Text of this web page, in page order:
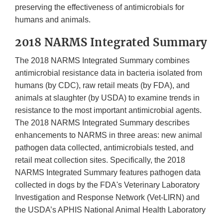
preserving the effectiveness of antimicrobials for
humans and animals.
2018 NARMS Integrated Summary
The 2018 NARMS Integrated Summary combines
antimicrobial resistance data in bacteria isolated from
humans (by CDC), raw retail meats (by FDA), and
animals at slaughter (by USDA) to examine trends in
resistance to the most important antimicrobial agents.
The 2018 NARMS Integrated Summary describes
enhancements to NARMS in three areas: new animal
pathogen data collected, antimicrobials tested, and
retail meat collection sites. Specifically, the 2018
NARMS Integrated Summary features pathogen data
collected in dogs by the FDA's Veterinary Laboratory
Investigation and Response Network (Vet-LIRN) and
the USDA’s APHIS National Animal Health Laboratory